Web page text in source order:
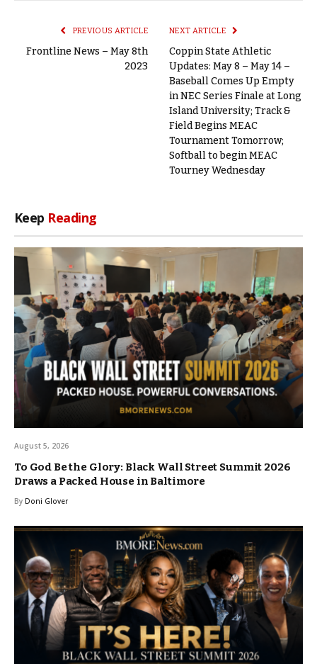
PREVIOUS ARTICLE
Frontline News – May 8th
2023
NEXT ARTICLE
Coppin State Athletic
Updates: May 8 – May 14 –
Baseball Comes Up Empty
in NEC Series Finale at Long
Island University; Track &
Field Begins MEAC
Tournament Tomorrow;
Softball to begin MEAC
Tourney Wednesday
Keep Reading
August 5, 2026
To God Be the Glory: Black Wall Street Summit 2026
Draws a Packed House in Baltimore
By Doni Glover